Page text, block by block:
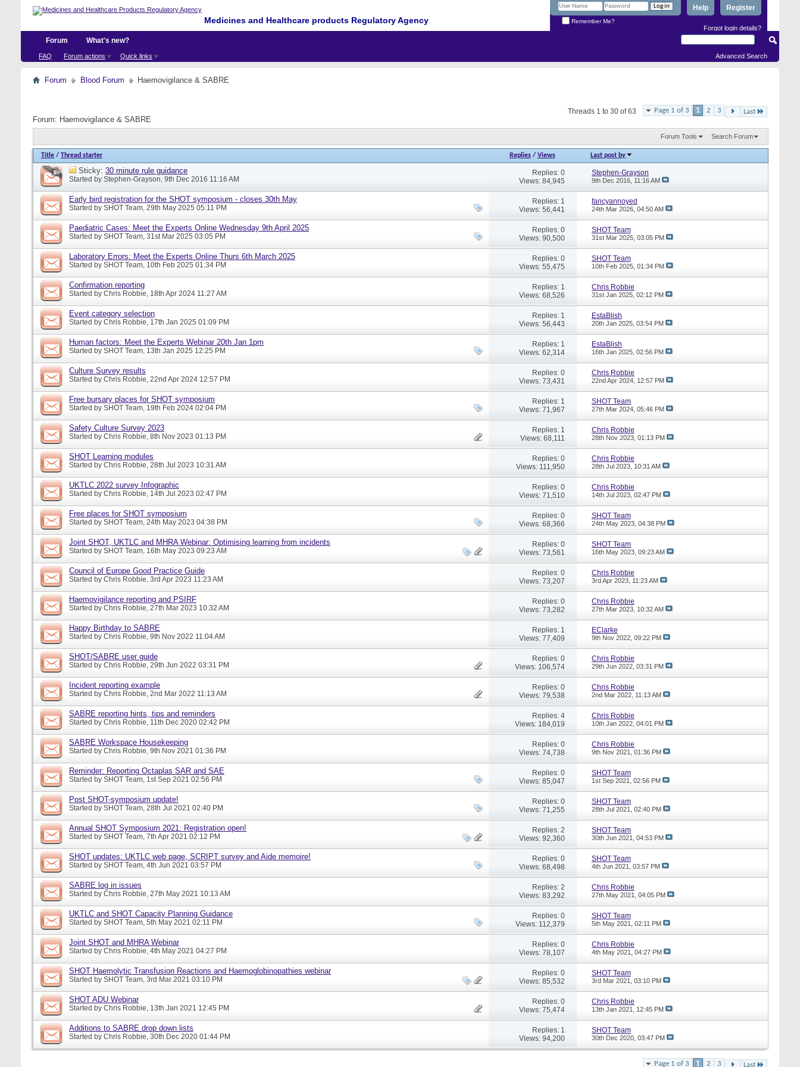
Medicines and Healthcare products Regulatory Agency
Register
Help
Remember Me?
Forgot login details?
Forum
FAQ Forum actions Quick links
What's new?
Advanced Search
Forum Blood Forum Haemovigilance & SABRE
Page 1 of 3 1 2 3 Last
Threads 1 to 30 of 63
Forum: Haemovigilance & SABRE
Forum Tools Search Forum
Title / Thread starter Replies/ Views Last post by
Sticky: 30 minute rule guidance
Started by Stephen-Grayson, 9th Dec 2016 11:16 AM
Replies: 0
Views: 84,945
Stephen-Grayson
9th Dec 2016, 11:16 AM
Early bird registration for the SHOT symposium - closes 30th May
Started by SHOT Team, 29th May 2025 05:11 PM
Replies: 1
Views: 56,441
fancyannoyed
24th Mar 2026, 04:50 AM
Paediatric Cases: Meet the Experts Online Wednesday 9th April 2025
Started by SHOT Team, 31st Mar 2025 03:05 PM
Replies: 0
Views: 90,500
SHOT Team
31st Mar 2025, 03:05 PM
Laboratory Errors: Meet the Experts Online Thurs 6th March 2025
Started by SHOT Team, 10th Feb 2025 01:34 PM
Replies: 0
Views: 55,475
SHOT Team
10th Feb 2025, 01:34 PM
Confirmation reporting
Started by Chris Robbie, 18th Apr 2024 11:27 AM
Replies: 1
Views: 68,526
Chris Robbie
31st Jan 2025, 02:12 PM
Event category selection
Started by Chris Robbie, 17th Jan 2025 01:09 PM
Replies: 1
Views: 56,443
EstaBlish
20th Jan 2025, 03:54 PM
Human factors: Meet the Experts Webinar 20th Jan 1pm
Started by SHOT Team, 13th Jan 2025 12:25 PM
Replies: 1
Views: 62,314
EstaBlish
16th Jan 2025, 02:56 PM
Culture Survey results
Started by Chris Robbie, 22nd Apr 2024 12:57 PM
Replies: 0
Views: 73,431
Chris Robbie
22nd Apr 2024, 12:57 PM
Free bursary places for SHOT symposium
Started by SHOT Team, 19th Feb 2024 02:04 PM
Replies: 1
Views: 71,967
SHOT Team
27th Mar 2024, 05:46 PM
Safety Culture Survey 2023
Started by Chris Robbie, 8th Nov 2023 01:13 PM
Replies: 1
Views: 68,111
Chris Robbie
28th Nov 2023, 01:13 PM
SHOT Learning modules
Started by Chris Robbie, 28th Jul 2023 10:31 AM
Replies: 0
Views: 111,950
Chris Robbie
28th Jul 2023, 10:31 AM
UKTLC 2022 survey Infographic
Started by Chris Robbie, 14th Jul 2023 02:47 PM
Replies: 0
Views: 71,510
Chris Robbie
14th Jul 2023, 02:47 PM
Free places for SHOT symposium
Started by SHOT Team, 24th May 2023 04:38 PM
Replies: 0
Views: 68,366
SHOT Team
24th May 2023, 04:38 PM
Joint SHOT, UKTLC and MHRA Webinar: Optimising learning from incidents
Started by SHOT Team, 16th May 2023 09:23 AM
Replies: 0
Views: 73,561
SHOT Team
16th May 2023, 09:23 AM
Council of Europe Good Practice Guide
Started by Chris Robbie, 3rd Apr 2023 11:23 AM
Replies: 0
Views: 73,207
Chris Robbie
3rd Apr 2023, 11:23 AM
Haemovigilance reporting and PSIRF
Started by Chris Robbie, 27th Mar 2023 10:32 AM
Replies: 0
Views: 73,282
Chris Robbie
27th Mar 2023, 10:32 AM
Happy Birthday to SABRE
Started by Chris Robbie, 9th Nov 2022 11:04 AM
Replies: 1
Views: 77,409
EClarke
9th Nov 2022, 09:22 PM
SHOT/SABRE user guide
Started by Chris Robbie, 29th Jun 2022 03:31 PM
Replies: 0
Views: 106,574
Chris Robbie
29th Jun 2022, 03:31 PM
Incident reporting example
Started by Chris Robbie, 2nd Mar 2022 11:13 AM
Replies: 0
Views: 79,538
Chris Robbie
2nd Mar 2022, 11:13 AM
SABRE reporting hints, tips and reminders
Started by Chris Robbie, 11th Dec 2020 02:42 PM
Replies: 4
Views: 184,019
Chris Robbie
10th Jan 2022, 04:01 PM
SABRE Workspace Housekeeping
Started by Chris Robbie, 9th Nov 2021 01:36 PM
Replies: 0
Views: 74,738
Chris Robbie
9th Nov 2021, 01:36 PM
Reminder: Reporting Octaplas SAR and SAE
Started by SHOT Team, 1st Sep 2021 02:56 PM
Replies: 0
Views: 85,047
SHOT Team
1st Sep 2021, 02:56 PM
Post SHOT-symposium update!
Started by SHOT Team, 28th Jul 2021 02:40 PM
Replies: 0
Views: 71,255
SHOT Team
28th Jul 2021, 02:40 PM
Annual SHOT Symposium 2021: Registration open!
Started by SHOT Team, 7th Apr 2021 02:12 PM
Replies: 2
Views: 92,360
SHOT Team
30th Jun 2021, 04:53 PM
SHOT updates: UKTLC web page, SCRIPT survey and Aide memoire!
Started by SHOT Team, 4th Jun 2021 03:57 PM
Replies: 0
Views: 68,498
SHOT Team
4th Jun 2021, 03:57 PM
SABRE log in issues
Started by Chris Robbie, 27th May 2021 10:13 AM
Replies: 2
Views: 83,292
Chris Robbie
27th May 2021, 04:05 PM
UKTLC and SHOT Capacity Planning Guidance
Started by SHOT Team, 5th May 2021 02:11 PM
Replies: 0
Views: 112,379
SHOT Team
5th May 2021, 02:11 PM
Joint SHOT and MHRA Webinar
Started by Chris Robbie, 4th May 2021 04:27 PM
Replies: 0
Views: 78,107
Chris Robbie
4th May 2021, 04:27 PM
SHOT Haemolytic Transfusion Reactions and Haemoglobinopathies webinar
Started by SHOT Team, 3rd Mar 2021 03:10 PM
Replies: 0
Views: 85,532
SHOT Team
3rd Mar 2021, 03:10 PM
SHOT ADU Webinar
Started by Chris Robbie, 13th Jan 2021 12:45 PM
Replies: 0
Views: 75,474
Chris Robbie
13th Jan 2021, 12:45 PM
Additions to SABRE drop down lists
Started by Chris Robbie, 30th Dec 2020 01:44 PM
Replies: 1
Views: 94,200
SHOT Team
30th Dec 2020, 03:47 PM
Page 1 of 3 1 2 3 Last